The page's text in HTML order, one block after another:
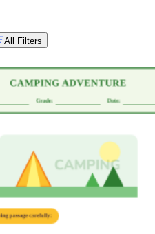
All Filters